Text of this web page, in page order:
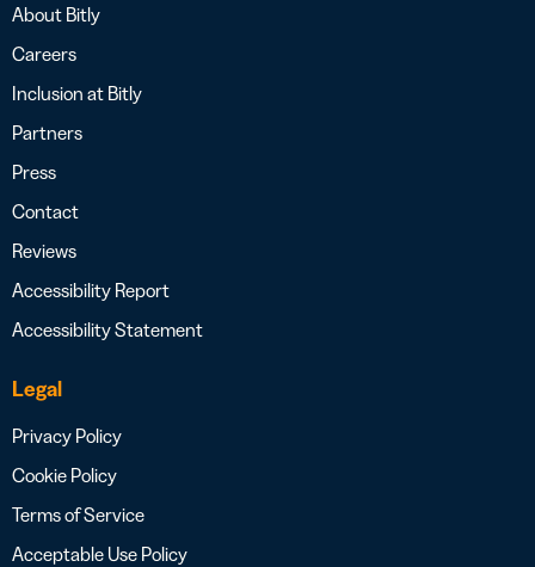
About Bitly
Careers
Inclusion at Bitly
Partners
Press
Contact
Reviews
Accessibility Report
Accessibility Statement
Legal
Privacy Policy
Cookie Policy
Terms of Service
Acceptable Use Policy